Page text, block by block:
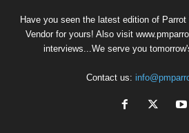
Have you seen the latest edition of
Vendor for yours! Also visit
interviews...We serve you
Contact us: